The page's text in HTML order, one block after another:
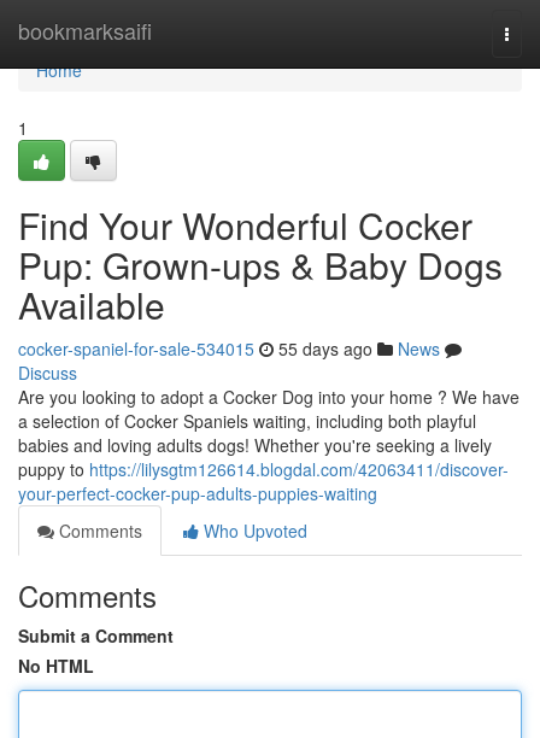
bookmarksaifi
Home
Home
1
Find Your Wonderful Cocker
Pup: Grown-ups & Baby Dogs
Available
cocker-spaniel-for-sale-534015 55 days ago
News
Discuss
Are you looking to adopt a Cocker Dog into your home ? We have
a selection of Cocker Spaniels waiting, including both playful
babies and loving adults dogs! Whether you're seeking a lively
puppy to https://lilysgtm126614.blogdal.com/42063411/discover-
your-perfect-cocker-pup-adults-puppies-waiting
Comments
Who Upvoted
Comments
Submit a Comment
No HTML